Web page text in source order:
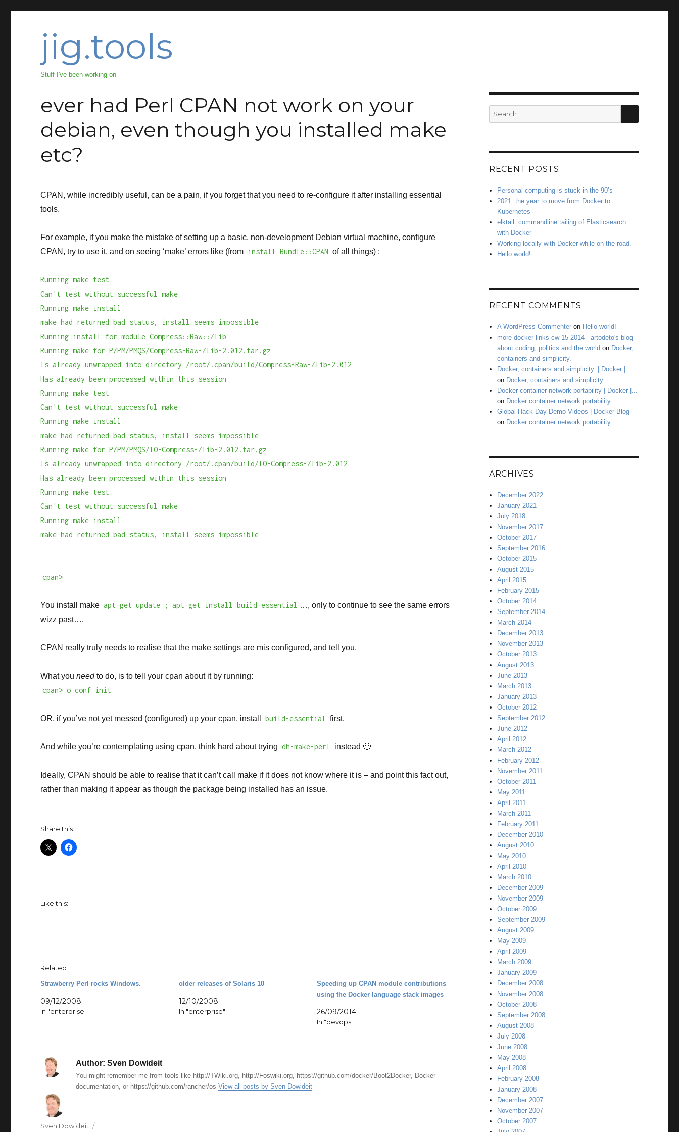
jig.tools
Stuff I've been working on
ever had Perl CPAN not work on your
debian, even though you installed make
etc?
CPAN, while incredibly useful, can be a pain, if you forget that you need to re-configure it after installing essential
tools.
For example, if you make the mistake of setting up a basic, non-development Debian virtual machine, configure
CPAN, try to use it, and on seeing ‘make’ errors like (from install Bundle::CPAN of all things) :
Running make test
Can't test without successful make
Running make install
make had returned bad status, install seems impossible
Running install for module Compress::Raw::Zlib
Running make for P/PM/PMQS/Compress-Raw-Zlib-2.012.tar.gz
Is already unwrapped into directory /root/.cpan/build/Compress-Raw-Zlib-2.012
Has already been processed within this session
Running make test
Can't test without successful make
Running make install
make had returned bad status, install seems impossible
Running make for P/PM/PMQS/IO-Compress-Zlib-2.012.tar.gz
Is already unwrapped into directory /root/.cpan/build/IO-Compress-Zlib-2.012
Has already been processed within this session
Running make test
Can't test without successful make
Running make install
make had returned bad status, install seems impossible
cpan>
You install make apt-get update ; apt-get install build-essential …, only to continue to see the same errors
wizz past….
CPAN really truly needs to realise that the make settings are mis configured, and tell you.
What youneedto do, is to tell your cpan about it by running:
cpan> o conf init
OR, if you’ve not yet messed (configured) up your cpan, install build-essential first.
And while you’re contemplating using cpan, think hard about trying dh-make-perl instead 🙂
Ideally, CPAN should be able to realise that it can’t call make if it does not know where it is – and point this fact out,
rather than making it appear as though the package being installed has an issue.
Share this:
Like this:
Related
Strawberry Perl rocks Windows.
09/12/2008
In "enterprise"
older releases of Solaris 10
12/10/2008
In "enterprise"
Speeding up CPAN module contributions
using the Docker language stack images
26/09/2014
In "devops"
Author: Sven Dowideit
You might remember me from tools like http://TWiki.org, http://Foswiki.org, https://github.com/docker/Boot2Docker, Docker
documentation, or https://github.com/rancher/osView all posts by Sven Dowideit
Author
Sven Dowideit
Search
for:
SEARCH
RECENT POSTS
Personal computing is stuck in the 90’s
2021: the year to move from Docker to
Kubernetes
elktail: commandline tailing of Elasticsearch
with Docker
Working locally with Docker while on the road.
Hello world!
RECENT COMMENTS
A WordPress Commenter on Hello world!
more docker links cw 15 2014 - artodeto's blog
about coding, politics and the world on Docker,
containers and simplicity.
Docker, containers and simplicity. | Docker | ...
on Docker, containers and simplicity.
Docker container network portability | Docker |...
on Docker container network portability
Global Hack Day Demo Videos | Docker Blog
on Docker container network portability
ARCHIVES
December 2022
January 2021
July 2018
November 2017
October 2017
September 2016
October 2015
August 2015
April 2015
February 2015
October 2014
September 2014
March 2014
December 2013
November 2013
October 2013
August 2013
June 2013
March 2013
January 2013
October 2012
September 2012
June 2012
April 2012
March 2012
February 2012
November 2011
October 2011
May 2011
April 2011
March 2011
February 2011
December 2010
August 2010
May 2010
April 2010
March 2010
December 2009
November 2009
October 2009
September 2009
August 2009
May 2009
April 2009
March 2009
January 2009
December 2008
November 2008
October 2008
September 2008
August 2008
July 2008
June 2008
May 2008
April 2008
February 2008
January 2008
December 2007
November 2007
October 2007